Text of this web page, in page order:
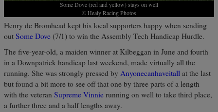
Some Dove (red and yellow) stays on well
© Healy Racing Photos
Henry de Bromhead kept his local supporters happy when sending
out Some Dove (7/1) to win the Assembly Tech Handicap Hurdle.
The five-year-old, a maiden winner at Kilbeggan in June and fourth
in a Downpatrick handicap last weekend, made virtually all the
running. She was strongly pressed by Anyonecanhaveitall at the last
but found a bit more to see off that one by three parts of a length
with the veteran Supreme Vinnie running on well to take third place,
a further three and a half lengths away.